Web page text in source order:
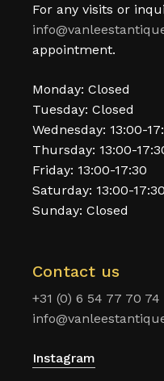
For any visits or
appointment.
Monday: Closed
Tuesday: Closed
Wednesday: 13:00-
Thursday: 13:00-
Friday: 13:00-17:30
Saturday: 13:00-17:30
Sunday: Closed
Contact us
+31 (0) 6 54 77 70 74
Instagram